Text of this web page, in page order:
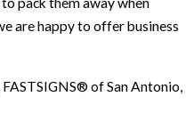
are happy to offer business
of San Antonio,